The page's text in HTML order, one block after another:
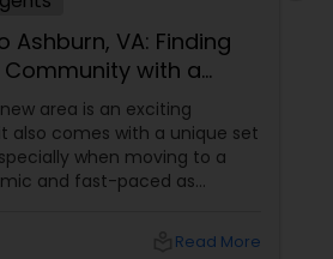
Ashburn, VA: Finding
Community with a
Agent
area is an exciting
also comes with a unique set
when moving to a
and fast-paced as
Read More